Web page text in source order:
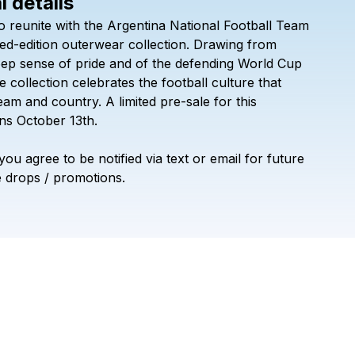
Check your texts
reunite with the Argentina National Football Team
edition outerwear collection. Drawing from
sense of pride and of the defending World Cup
collection celebrates the football culture that
and country. A limited pre-sale for this
October 13th.
agree to be notified via text or email for future
drops / promotions.